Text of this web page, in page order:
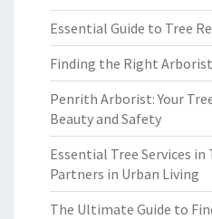
Essential Guide to Tree
Finding the Right
Penrith Arborist: Your
Beauty and Safety
Essential Tree Services in
Partners in Urban Living
The Ultimate Guide to